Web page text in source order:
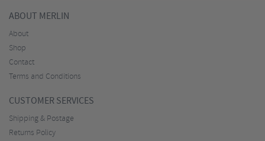
ABOUT MERLIN
About
Shop
Contact
Terms and Conditions
CUSTOMER SERVICES
Shipping & Postage
Returns Policy